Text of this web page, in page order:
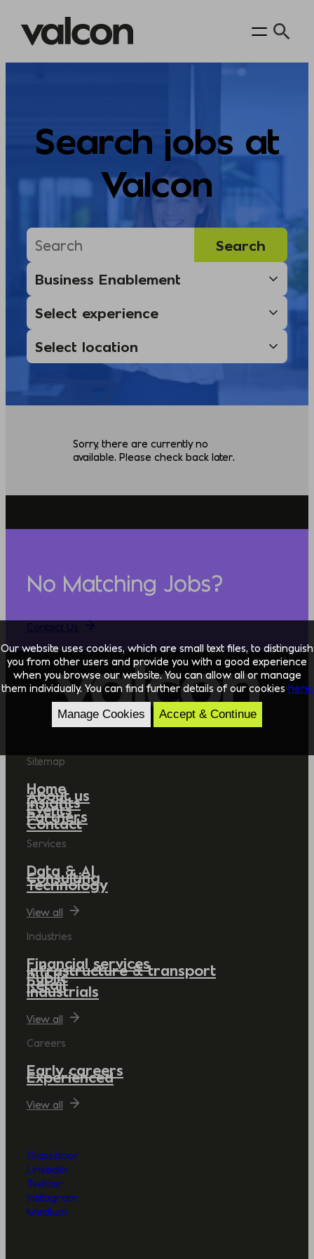
Search jobs at
Valcon
Sorry, there are currently no
available. Please check back later.
No Matching Jobs?
Sitemap
Home
About us
Insights
Events
Partners
Contact
Services
Data & AI
Consulting
Technology
View all
Industries
Financial services
Infrastructure & transport
Public
Retail
Industrials
View all
Careers
Early careers
Experienced
View all
Glassdoor
LinkedIn
Twitter
Instagram
Medium
Our website uses cookies, which are small text files, to distinguish
you from other users and provide you with a good experience
when you browse our website. You can allow all or manage
them individually. You can find further details of our cookies here.
Manage Cookies Accept & Continue